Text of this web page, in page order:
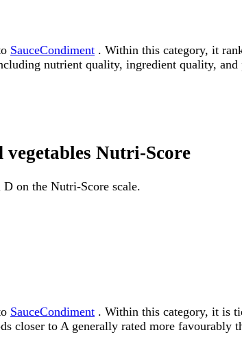
SauceCondiment . Within this category, it
nutrient quality, ingredient quality, and
Nutri-Score
D on the Nutri-Score scale.
SauceCondiment . Within this category, it is
closer to A generally rated more favourably